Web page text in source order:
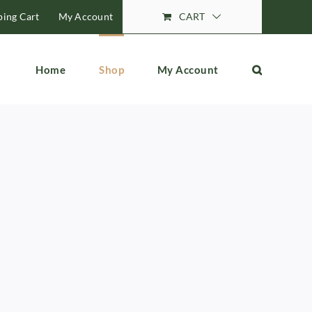
Cart My Account CART
Home Shop My Account